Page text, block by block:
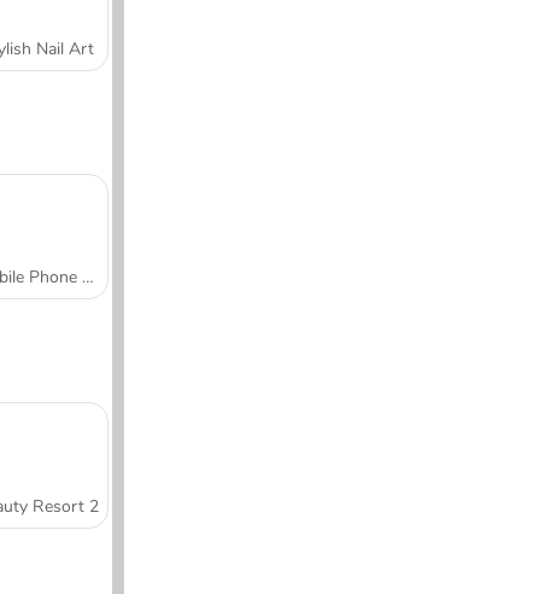
Nail Art
Mobile Phone Case Design & DIY
Resort 2